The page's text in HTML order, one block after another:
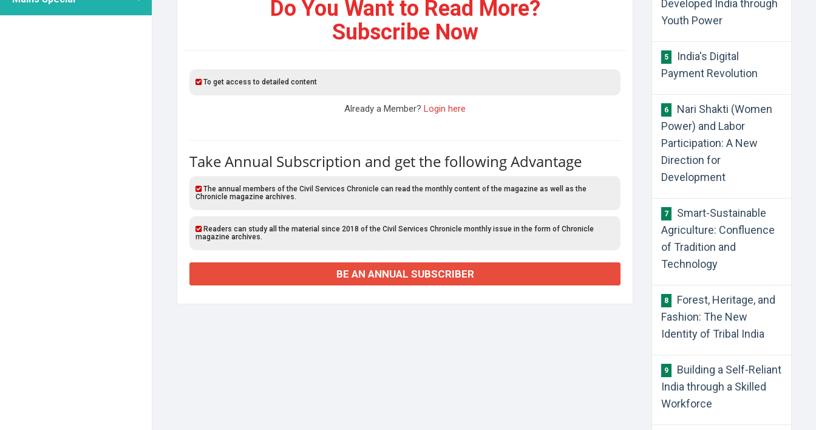
Do You Want to Read More?
Subscribe Now
To get access to detailed content
Already a Member?Login here
Take Annual Subscription and get the following Advantage
The annual members of the Civil Services Chronicle can read the monthly content of the magazine as well as the
Chronicle magazine archives.
Readers can study all the material since 2018 of the Civil Services Chronicle monthly issue in the form of Chronicle
magazine archives.
BE AN ANNUAL SUBSCRIBER
Developed India through
Youth Power
5
India's Digital
Payment Revolution
6
Nari Shakti (Women
Power) and Labor
Participation: A New
Direction for
Development
7
Smart-Sustainable
Agriculture: Confluence
of Tradition and
Technology
8
Forest, Heritage, and
Fashion: The New
Identity of Tribal India
9
Building a Self-Reliant
India through a Skilled
Workforce